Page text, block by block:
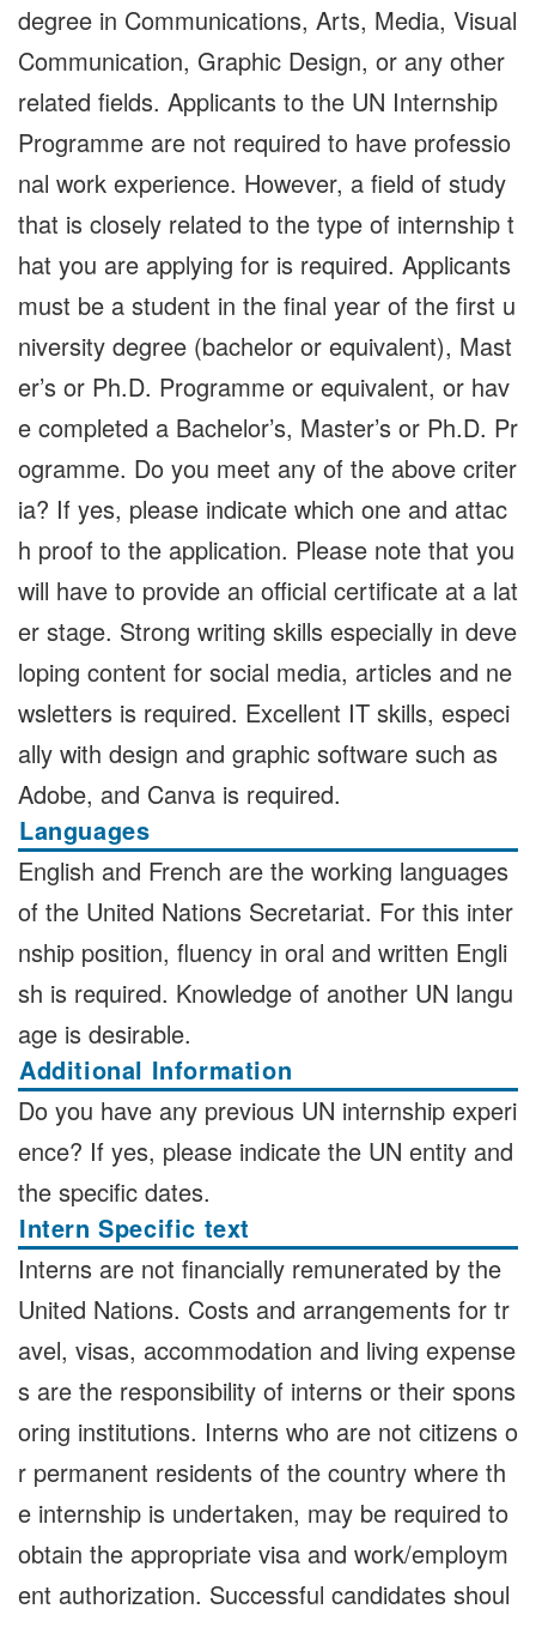
degree in Communications, Arts, Media, Visual
Communication, Graphic Design, or any other
related fields. Applicants to the UN Internship
Programme are not required to have professio
nal work experience. However, a field of study
that is closely related to the type of internship t
hat you are applying for is required. Applicants
must be a student in the final year of the first u
niversity degree (bachelor or equivalent), Mast
er’s or Ph.D. Programme or equivalent, or hav
e completed a Bachelor’s, Master’s or Ph.D. Pr
ogramme. Do you meet any of the above criter
ia? If yes, please indicate which one and attac
h proof to the application. Please note that you
will have to provide an official certificate at a lat
er stage. Strong writing skills especially in deve
loping content for social media, articles and ne
wsletters is required. Excellent IT skills, especi
ally with design and graphic software such as
Adobe, and Canva is required.
Languages
English and French are the working languages
of the United Nations Secretariat. For this inter
nship position, fluency in oral and written Engli
sh is required. Knowledge of another UN langu
age is desirable.
Additional Information
Do you have any previous UN internship experi
ence? If yes, please indicate the UN entity and
the specific dates.
Intern Specific text
Interns are not financially remunerated by the
United Nations. Costs and arrangements for tr
avel, visas, accommodation and living expense
s are the responsibility of interns or their spons
oring institutions. Interns who are not citizens o
r permanent residents of the country where th
e internship is undertaken, may be required to
obtain the appropriate visa and work/employm
ent authorization. Successful candidates shoul